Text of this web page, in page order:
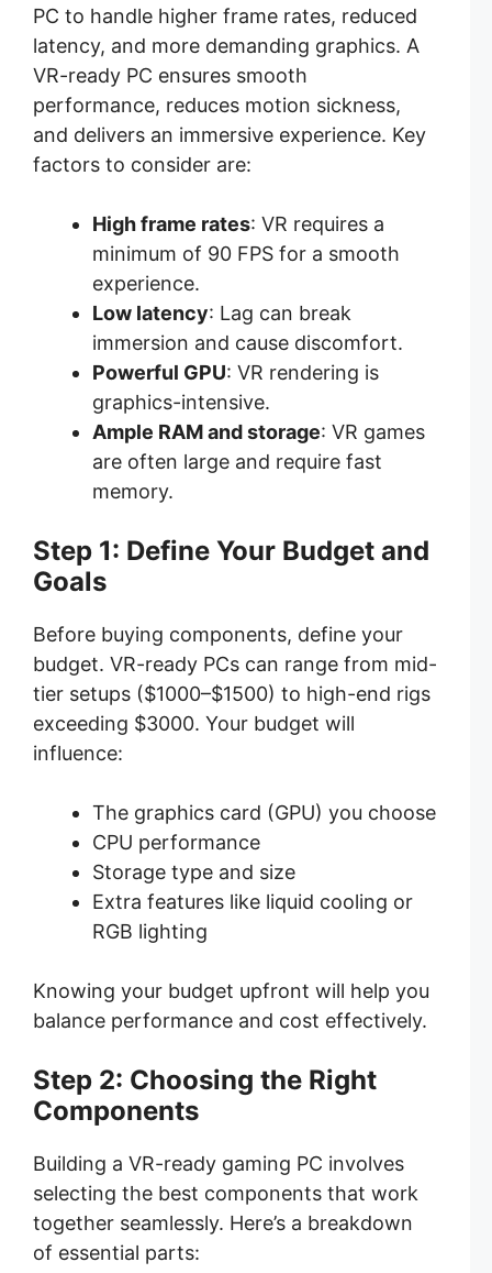
PC to handle higher frame rates, reduced
latency, and more demanding graphics. A
VR-ready PC ensures smooth
performance, reduces motion sickness,
and delivers an immersive experience. Key
factors to consider are:
High frame rates: VR requires a
minimum of 90 FPS for a smooth
experience.
Low latency: Lag can break
immersion and cause discomfort.
Powerful GPU: VR rendering is
graphics-intensive.
Ample RAM and storage: VR games
are often large and require fast
memory.
Step 1: Define Your Budget and
Goals
Before buying components, define your
budget. VR-ready PCs can range from mid-
tier setups ($1000–$1500) to high-end rigs
exceeding $3000. Your budget will
influence:
The graphics card (GPU) you choose
CPU performance
Storage type and size
Extra features like liquid cooling or
RGB lighting
Knowing your budget upfront will help you
balance performance and cost effectively.
Step 2: Choosing the Right
Components
Building a VR-ready gaming PC involves
selecting the best components that work
together seamlessly. Here’s a breakdown
of essential parts: